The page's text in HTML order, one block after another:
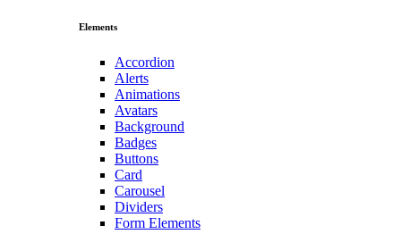
Elements
Accordion
Alerts
Animations
Avatars
Background
Badges
Buttons
Card
Carousel
Dividers
Form Elements